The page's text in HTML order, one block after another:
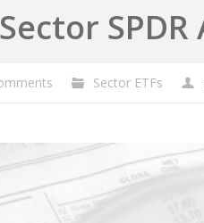
Sector ETFs